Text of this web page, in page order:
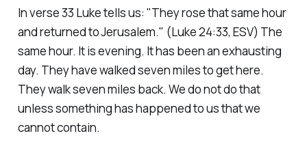
In verse 33 Luke tells us: "They rose that same hour
and returned to Jerusalem." (Luke 24:33, ESV) The
same hour. It is evening. It has been an exhausting
day. They have walked seven miles to get here.
They walk seven miles back. We do not do that
unless something has happened to us that we
cannot contain.